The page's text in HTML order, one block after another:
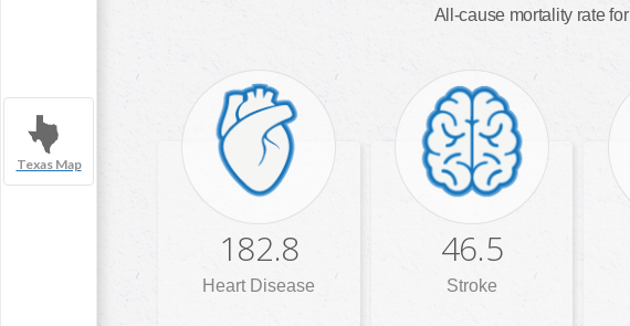
Texas Map
All-cause mortality rate for
182.8
Heart Disease
46.5
Stroke